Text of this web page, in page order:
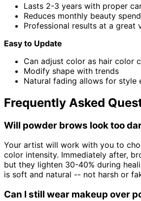
Lasts 2-3 years with proper
Reduces monthly beauty
Professional results at a great
Easy to Update
Can adjust color as hair color
Modify shape with trends
Natural fading allows for style
Frequently Asked
Will powder brows look too
Your artist will work with you to
color intensity. Immediately after,
but they lighten 30-40% during
is soft and natural -- not harsh or
Can I still wear makeup over